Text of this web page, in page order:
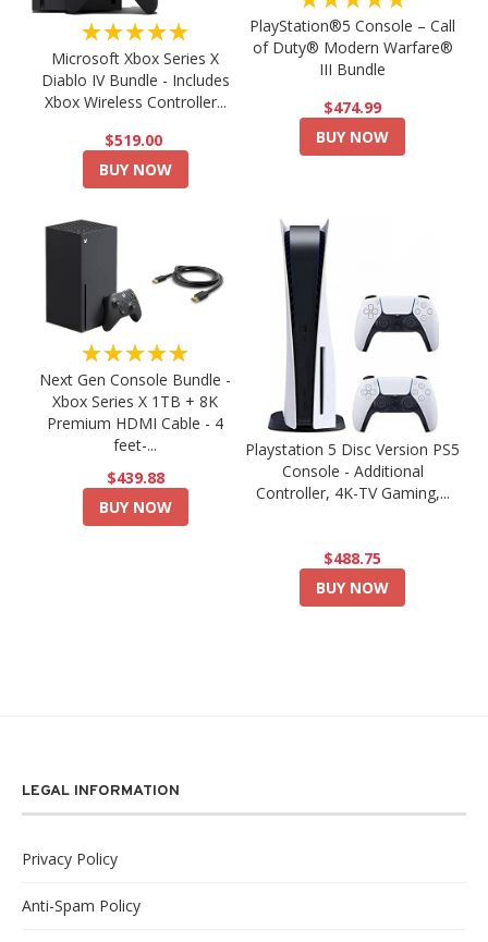
★★★★★
Microsoft Xbox Series X
Diablo IV Bundle - Includes
Xbox Wireless Controller...
$519.00
BUY NOW
PlayStation®5 Console – Call
of Duty® Modern Warfare®
III Bundle
$474.99
BUY NOW
★★★★★
Next Gen Console Bundle -
Xbox Series X 1TB + 8K
Premium HDMI Cable - 4
feet-...
$439.88
BUY NOW
Playstation 5 Disc Version PS5
Console - Additional
Controller, 4K-TV Gaming,...
$488.75
BUY NOW
LEGAL INFORMATION
Privacy Policy
Anti-Spam Policy